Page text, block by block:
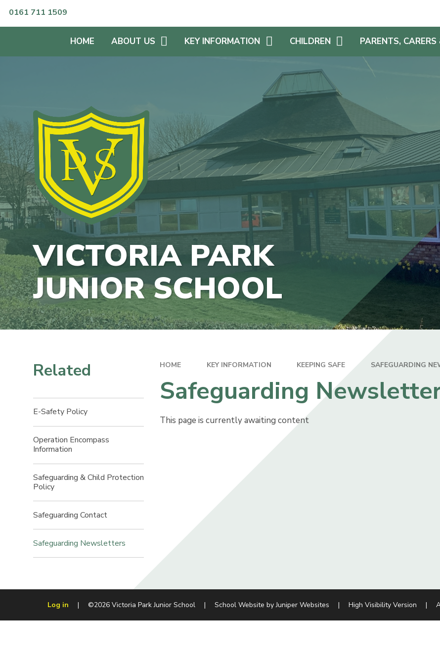
0161 711 1509
HOME ABOUT US
SCHOOL OPENING HOURS
OUR VISIONS & VALUES
OFSTED REPORTS &
SCHOOL RESULTS
PROSPECTUS
GOVERNORS
GOVERNANCE STATEMENT
VACANCIES
KEY INFORMATION
PUPIL PREMIUM
ENGLISH AS AN ADDITIONAL
LANGUAGE
ADMISSIONS
EQUALITIES & ACCESSIBILITY
PLAN
E-SAFETY
DATA PROTECTION
POLICIES
SCHOOL FINANCIAL
INFORMATION
CHILDREN
HOME LEARNING
CHALLENGES
STAYING SAFE ONLINE
SCHOOL LIBRARY
CHILDREN AS LEADERS
PARENTS, CARERS
SCHOOL DINNERS &
SCHOOL MEALS
SEVERE WEATHER PLAN
FAMILY AND FRIENDS
(FAF!)
PARENT VIEW
REPORT FEEDBACK
TRANSITION
SCHOOL NURSE
GET INVOLVED!
THE JUNIOR HUB
VICTORIA PARK
JUNIOR SCHOOL
HOME KEY INFORMATION KEEPING SAFE SAFEGUARDING
Safeguarding
This page is currently awaiting content
Related
E-Safety Policy​​​​​​​​​​​​​​
Operation Encompass
Information​​​​​​​
Safeguarding & Child Protection
Policy​​​​​​​
Safeguarding Contact​​​​​​​
Safeguarding Newsletters
Log in | ©2026 Victoria Park Junior School | School Website byJuniper Websites | High Visibility Version |